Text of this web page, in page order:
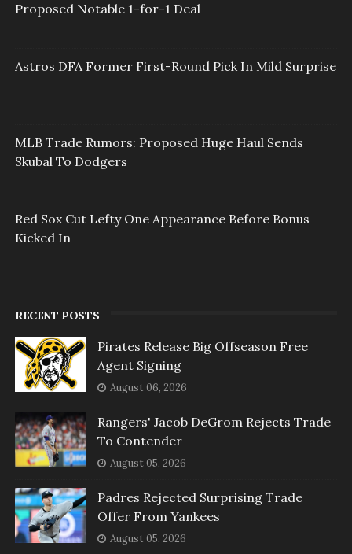
Proposed Notable 1-for-1 Deal
Astros DFA Former First-Round Pick In Mild Surprise
MLB Trade Rumors: Proposed Huge Haul Sends
Skubal To Dodgers
Red Sox Cut Lefty One Appearance Before Bonus
Kicked In
RECENT POSTS
Pirates Release Big Offseason Free
Agent Signing
August 06, 2026
Rangers' Jacob DeGrom Rejects Trade
To Contender
August 05, 2026
Padres Rejected Surprising Trade
Offer From Yankees
August 05, 2026